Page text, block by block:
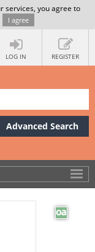
services, you agree to
I agree
LOG IN REGISTER
Advanced Search